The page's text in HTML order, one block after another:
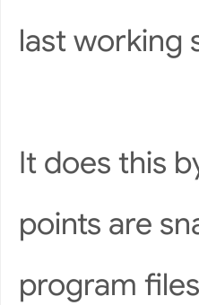
last working
It does this
points are
program